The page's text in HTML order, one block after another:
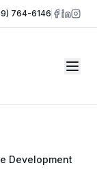
764-6146
Development